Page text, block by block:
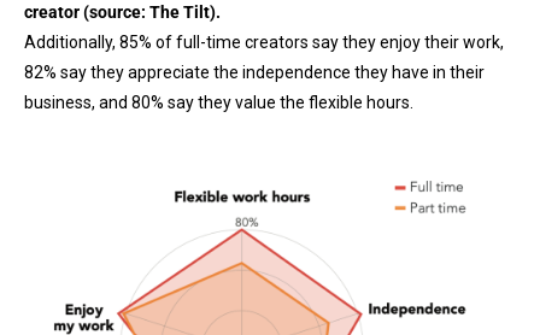
creator (source: The Tilt).
Additionally, 85% of full-time creators say they enjoy their work,
82% say they appreciate the independence they have in their
business, and 80% say they value the flexible hours.